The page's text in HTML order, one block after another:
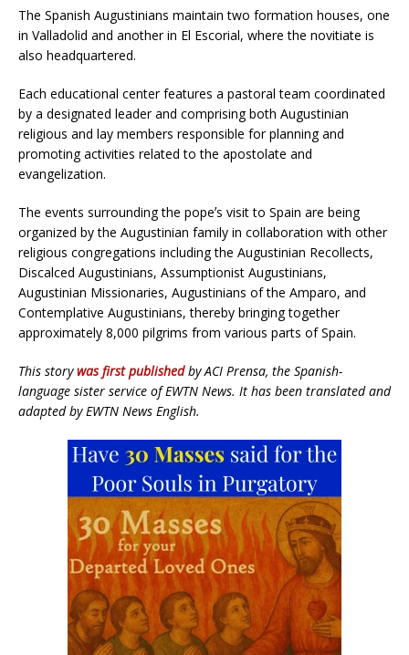
The Spanish Augustinians maintain two formation houses, one
in Valladolid and another in El Escorial, where the novitiate is
also headquartered.
Each educational center features a pastoral team coordinated
by a designated leader and comprising both Augustinian
religious and lay members responsible for planning and
promoting activities related to the apostolate and
evangelization.
The events surrounding the popeʼs visit to Spain are being
organized by the Augustinian family in collaboration with other
religious congregations including the Augustinian Recollects,
Discalced Augustinians, Assumptionist Augustinians,
Augustinian Missionaries, Augustinians of the Amparo, and
Contemplative Augustinians, thereby bringing together
approximately 8,000 pilgrims from various parts of Spain.
This storywas first publishedby ACI Prensa, the Spanish-
language sister service of EWTN News. It has been translated and
adapted by EWTN News English.